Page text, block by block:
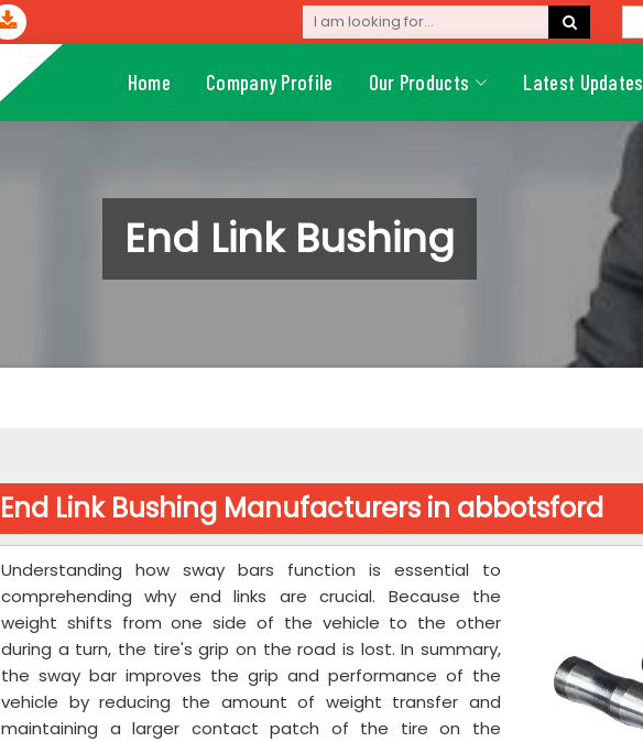
Home Company Profile Our Products Latest Updates
End Link Bushing
End Link Bushing Manufacturers in abbotsford
Understanding how sway bars function is essential to
comprehending why end links are crucial. Because the
weight shifts from one side of the vehicle to the other
during a turn, the tire's grip on the road is lost. In summary,
the sway bar improves the grip and performance of the
vehicle by reducing the amount of weight transfer and
maintaining a larger contact patch of the tire on the